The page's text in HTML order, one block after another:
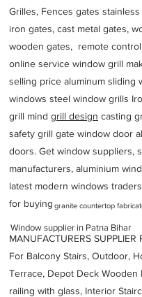
Grilles, Fences gates
iron gates, cast metal gates,
wooden gates, remote control
online service window grill
selling price aluminum sliding
windows steel window grills
grill mind grill design casting
safety grill gate window door
doors. Get window suppliers,
manufacturers, aluminium
latest modern windows
for buying
MANUFACTURERS SUPPLIER
For Balcony Stairs, Outdoor,
Terrace, Depot Deck Wooden
railing with glass, Interior
granite countertop
Window supplier in Patna Bihar